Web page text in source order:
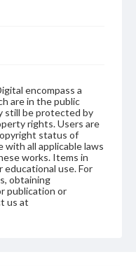
encompass a
are in the public
still be protected by
rights. Users are
status of
with all applicable laws
works. Items in
use. For
obtaining
publication or
us at